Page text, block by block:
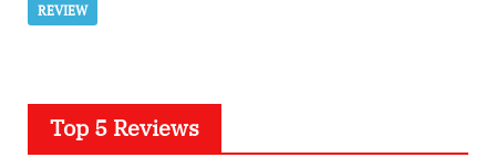
REVIEW
Top 5 Reviews